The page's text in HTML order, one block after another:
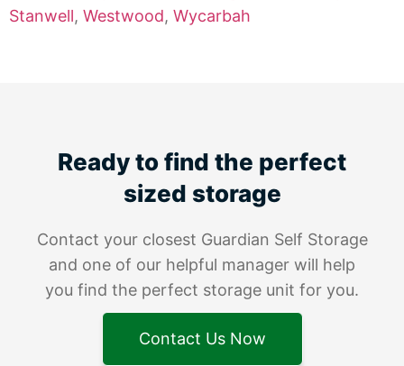
Stanwell, Westwood, Wycarbah
Ready to find the perfect
sized storage
Contact your closest Guardian Self Storage
and one of our helpful manager will help
you find the perfect storage unit for you.
Contact Us Now